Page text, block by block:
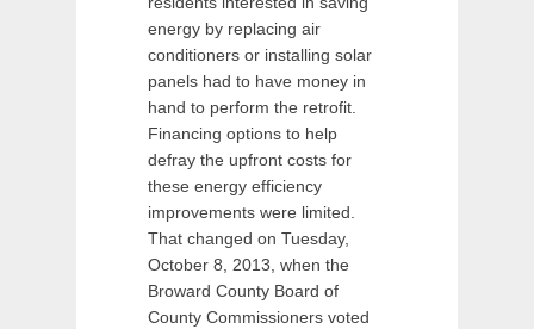
energy by replacing air
conditioners or installing solar
panels had to have money in
hand to perform the retrofit.
Financing options to help
defray the upfront costs for
these energy efficiency
improvements were limited.
That changed on Tuesday,
October 8, 2013, when the
Broward County Board of
County Commissioners voted